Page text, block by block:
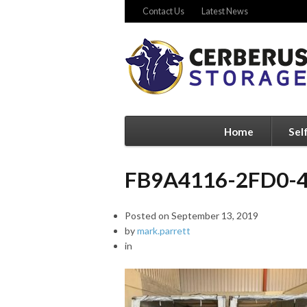
Contact Us Latest News
Home
FB9A4116-2FD0-
Posted on September 13, 2019
bymark.parrett
in